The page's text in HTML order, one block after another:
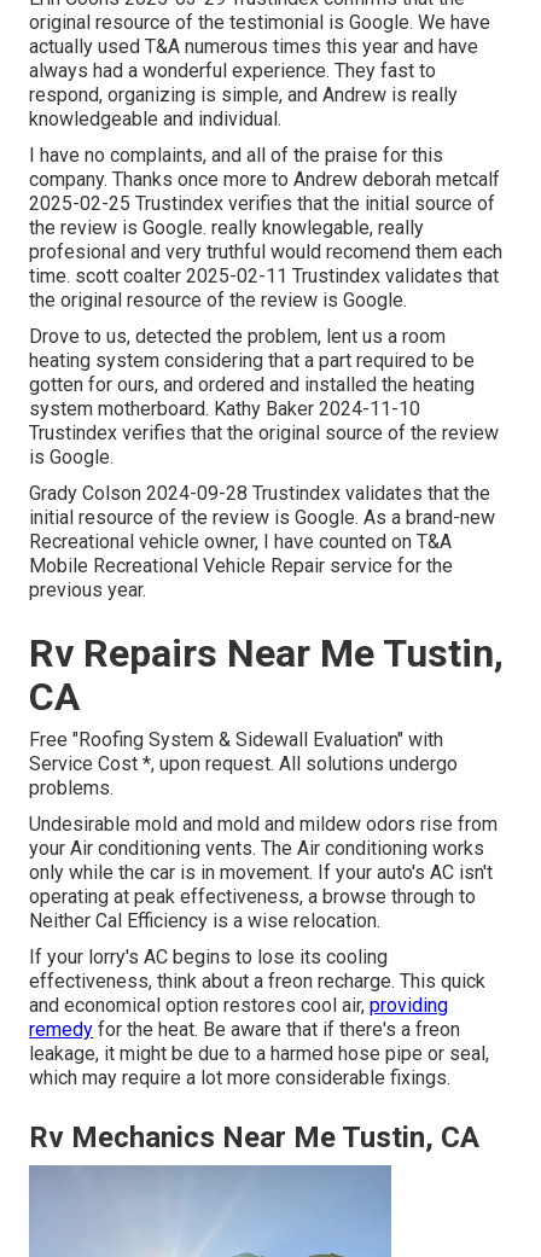
original resource of the testimonial is Google. We have
actually used T&A numerous times this year and have
always had a wonderful experience. They fast to
respond, organizing is simple, and Andrew is really
knowledgeable and individual.
I have no complaints, and all of the praise for this
company. Thanks once more to Andrew deborah metcalf
2025-02-25 Trustindex verifies that the initial source of
the review is Google. really knowlegable, really
profesional and very truthful would recomend them each
time. scott coalter 2025-02-11 Trustindex validates that
the original resource of the review is Google.
Drove to us, detected the problem, lent us a room
heating system considering that a part required to be
gotten for ours, and ordered and installed the heating
system motherboard. Kathy Baker 2024-11-10
Trustindex verifies that the original source of the review
is Google.
Grady Colson 2024-09-28 Trustindex validates that the
initial resource of the review is Google. As a brand-new
Recreational vehicle owner, I have counted on T&A
Mobile Recreational Vehicle Repair service for the
previous year.
Rv Repairs Near Me Tustin,
CA
Free "Roofing System & Sidewall Evaluation" with
Service Cost *, upon request. All solutions undergo
problems.
Undesirable mold and mold and mildew odors rise from
your Air conditioning vents. The Air conditioning works
only while the car is in movement. If your auto's AC isn't
operating at peak effectiveness, a browse through to
Neither Cal Efficiency is a wise relocation.
If your lorry's AC begins to lose its cooling
effectiveness, think about a freon recharge. This quick
and economical option restores cool air,providing
remedy for the heat. Be aware that if there's a freon
leakage, it might be due to a harmed hose pipe or seal,
which may require a lot more considerable fixings.
Rv Mechanics Near Me Tustin, CA